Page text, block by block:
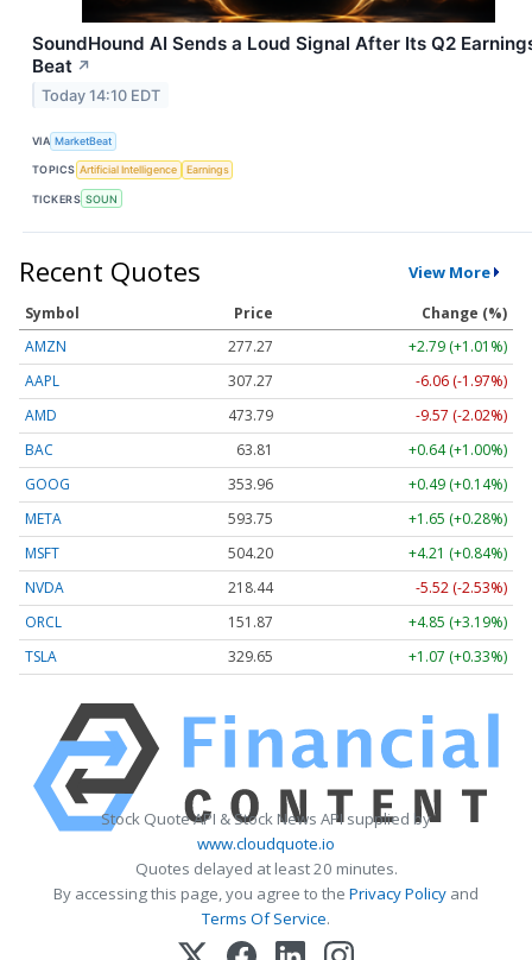
SoundHound AI Sends a Loud Signal After Its Q2
Beat ↗
Today 14:10 EDT
VIA MarketBeat
TOPICS Artificial Intelligence Earnings
TICKERS SOUN
Recent Quotes View More
Symbol Price
Change (%)
AMZN
277.27
+2.79 (+1.01%)
AAPL
307.27
-6.06 (-1.97%)
AMD
473.79
-9.57 (-2.02%)
BAC
63.81
+0.64 (+1.00%)
GOOG
353.96
+0.49 (+0.14%)
META
593.75
+1.65 (+0.28%)
MSFT
504.20
+4.21 (+0.84%)
NVDA
218.44
-5.52 (-2.53%)
ORCL
151.87
+4.85 (+3.19%)
TSLA
329.65 +1.07 (+0.33%)
Stock Quote API & Stock News API supplied by
www.cloudquote.io
Quotes delayed at least 20 minutes.
By accessing this page, you agree to the Privacy Policy and
Terms Of Service.